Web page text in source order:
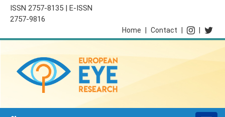
ISSN 2757-8135 | E-ISSN
2757-9816
Contact
Home